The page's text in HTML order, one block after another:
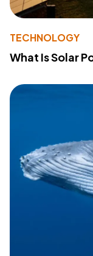
TECHNOLOGY
What Is Solar